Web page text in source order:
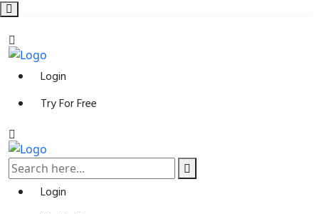
Login
Try For Free
Login